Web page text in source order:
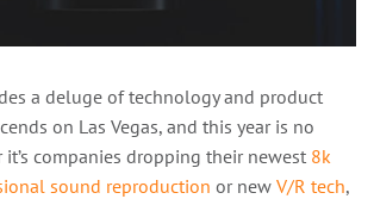
a deluge of technology and product
on Las Vegas, and this year is no
companies dropping their newest 8k
sound reproduction or new V/R tech,